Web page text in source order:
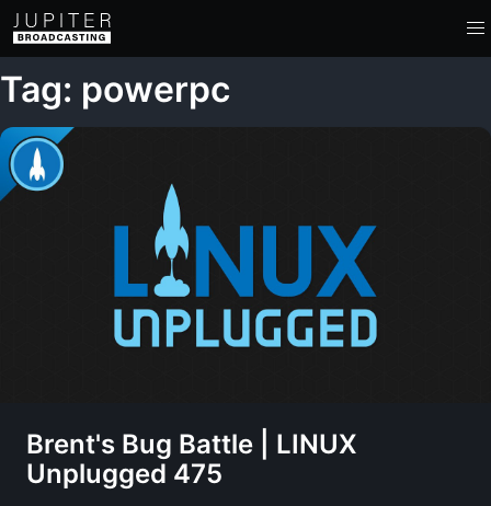
Tag: powerpc
Brent's Bug Battle | LINUX
Unplugged 475